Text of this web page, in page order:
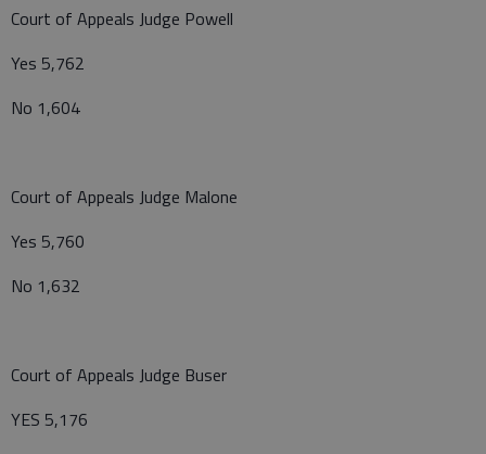
Court of Appeals Judge Powell
Yes 5,762
No 1,604
Court of Appeals Judge Malone
Yes 5,760
No 1,632
Court of Appeals Judge Buser
YES 5,176